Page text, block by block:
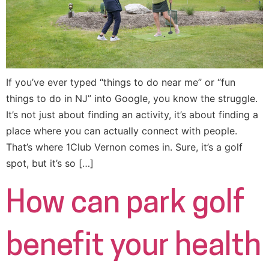
If you’ve ever typed “things to do near me” or “fun
things to do in NJ” into Google, you know the struggle.
It’s not just about finding an activity, it’s about finding a
place where you can actually connect with people.
That’s where 1Club Vernon comes in. Sure, it’s a golf
spot, but it’s so […]
How can park golf
benefit your health